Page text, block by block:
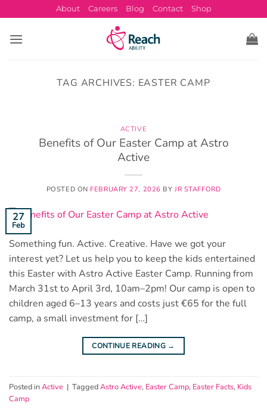
to
content
About Careers Blog Contact Shop
TAG ARCHIVES: EASTER CAMP
ACTIVE
Benefits of Our Easter Camp at Astro
Active
POSTED ON FEBRUARY 27, 2026 BYJR STAFFORD
27
Feb
Something fun. Active. Creative. Have we got your
interest yet? Let us help you to keep the kids entertained
this Easter with Astro Active Easter Camp. Running from
March 31st to April 3rd, 10am–2pm! Our camp is open to
children aged 6–13 years and costs just €65 for the full
camp, a small investment for […]
CONTINUE READING →
Posted inActive | TaggedAstro Active, Easter Camp, Easter Facts, Kids
Camp